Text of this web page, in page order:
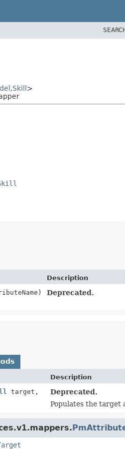
,Skill>
Description
Deprecated.
Description
target,
Deprecated.
Populates the target